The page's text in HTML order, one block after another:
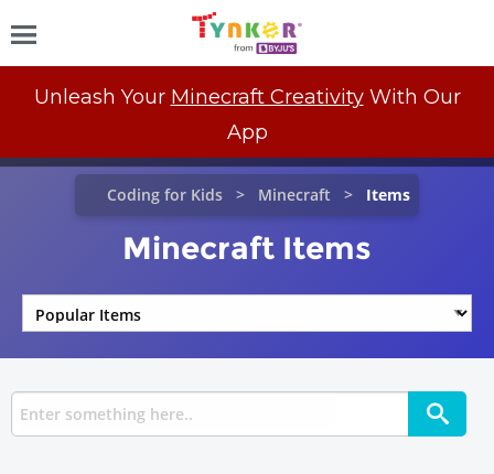
Unleash Your Minecraft CreativityWith Our
App
Coding for Kids Minecraft Items
Minecraft Items